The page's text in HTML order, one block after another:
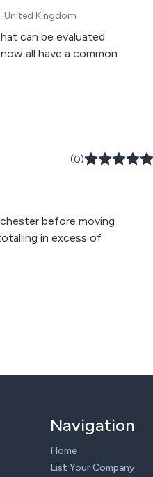
United Kingdom
can be evaluated
all have a common
(0)
before moving
in excess of
Navigation
Home
List Your Company